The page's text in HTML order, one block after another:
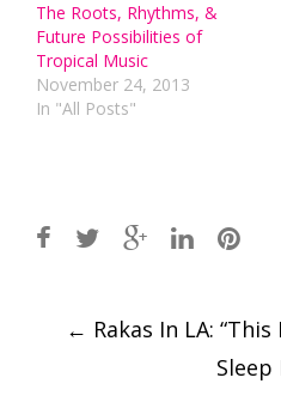
The Roots, Rhythms, &
Future Possibilities of
Tropical Music
November 24, 2013
In "All Posts"
navigation
← Rakas In LA:
Sleep